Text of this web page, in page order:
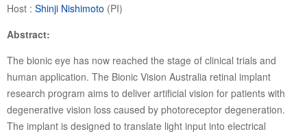
Host : Shinji Nishimoto (PI)
Abstract:
The bionic eye has now reached the stage of clinical trials and
human application. The Bionic Vision Australia retinal implant
research program aims to deliver artificial vision for patients with
degenerative vision loss caused by photoreceptor degeneration.
The implant is designed to translate light input into electrical